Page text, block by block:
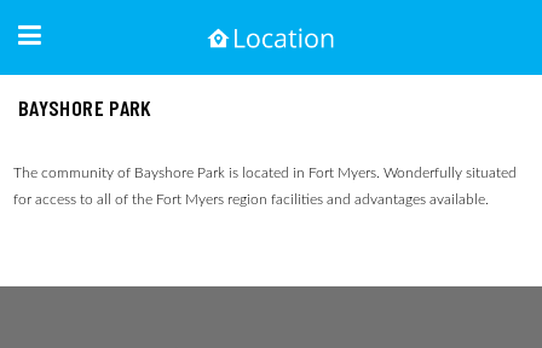
BAYSHORE PARK
The community of Bayshore Park is located in Fort Myers. Wonderfully situated
for access to all of the Fort Myers region facilities and advantages available.